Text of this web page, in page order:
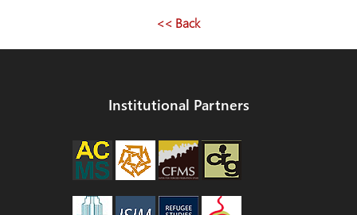
<< Back
Institutional Partners